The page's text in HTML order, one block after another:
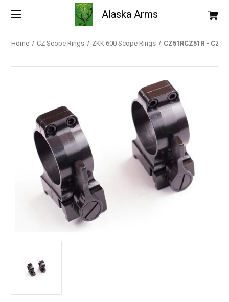
Alaska Arms
Home CZ Scope Rings ZKK 600 Scope Rings CZ51RCZ51R - CZ